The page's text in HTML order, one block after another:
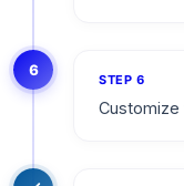
6
STEP6